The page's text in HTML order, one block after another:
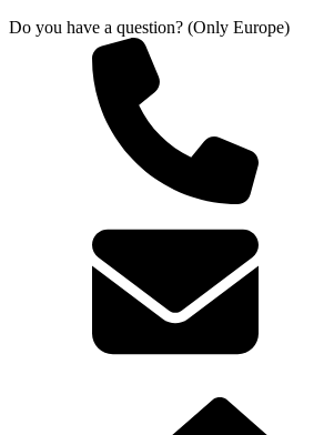
Do you have a question? (Only Europe)